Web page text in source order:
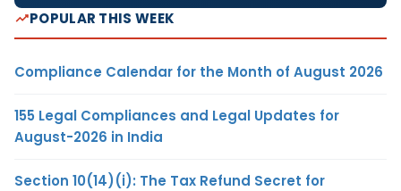
POPULAR THIS WEEK
Compliance Calendar for the Month of August 2026
155 Legal Compliances and Legal Updates for
August-2026 in India
Section 10(14)(i): The Tax Refund Secret for